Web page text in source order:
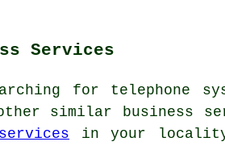
Services
for telephone
similar business
in your